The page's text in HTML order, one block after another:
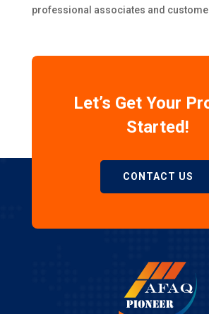
professional associates and
Let’s Get Your
Started!
CONTACT US